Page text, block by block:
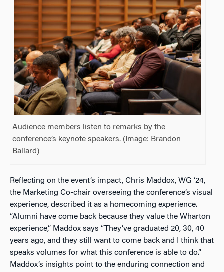
Audience members listen to remarks by the
conference’s keynote speakers. (Image: Brandon
Ballard)
Reflecting on the event’s impact, Chris Maddox, WG ‘24,
the Marketing Co-chair overseeing the conference’s visual
experience, described it as a homecoming experience.
“Alumni have come back because they value the Wharton
experience,” Maddox says “They’ve graduated 20, 30, 40
years ago, and they still want to come back and I think that
speaks volumes for what this conference is able to do.”
Maddox’s insights point to the enduring connection and